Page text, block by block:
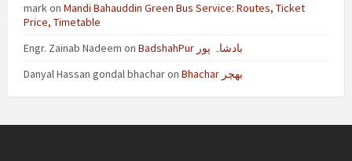
markon Mandi Bahauddin Green Bus Service: Routes, Ticket
Price, Timetable
Engr. Zainab Nadeem on
BadshahPur بادشاہ پور
Danyal Hassan gondal bhacharon Bhachar بھچر